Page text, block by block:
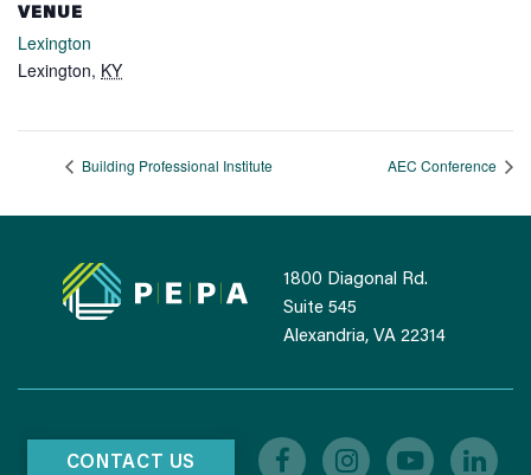
VENUE
Lexington
Lexington, KY
Building Professional Institute AEC Conference
1800 Diagonal Rd.
Suite 545
Alexandria, VA 22314
CONTACT US